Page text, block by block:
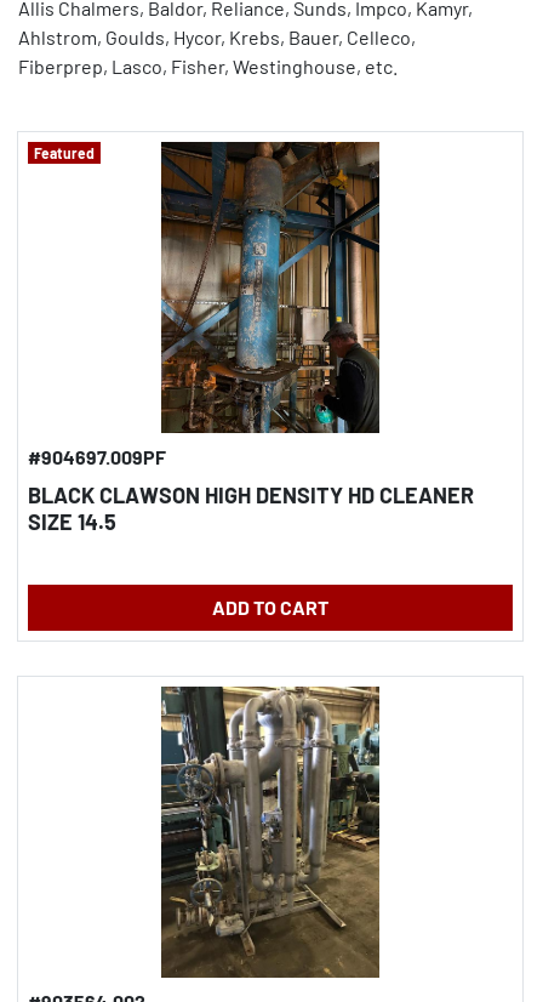
Allis Chalmers, Baldor, Reliance, Sunds, Impco, Kamyr,
Ahlstrom, Goulds, Hycor, Krebs, Bauer, Celleco,
Fiberprep, Lasco, Fisher, Westinghouse, etc.
Featured
#904697.009PF
BLACK CLAWSON HIGH DENSITY HD CLEANER
SIZE 14.5
ADD TO CART